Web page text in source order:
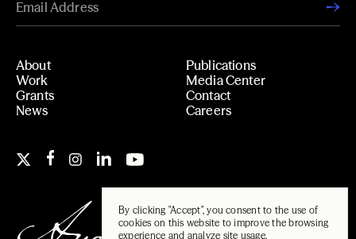
By clicking "Accept", you consent to the use of
cookies on this website to improve the browsing
experience and analyze site usage.
About
Work
Grants
News
Publications
Media Center
Contact
Careers